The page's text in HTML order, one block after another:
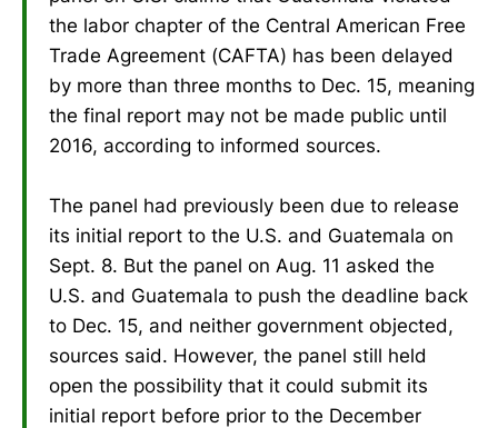
the labor chapter of the Central American Free
Trade Agreement (CAFTA) has been delayed
by more than three months to Dec. 15, meaning
the final report may not be made public until
2016, according to informed sources.
The panel had previously been due to release
its initial report to the U.S. and Guatemala on
Sept. 8. But the panel on Aug. 11 asked the
U.S. and Guatemala to push the deadline back
to Dec. 15, and neither government objected,
sources said. However, the panel still held
open the possibility that it could submit its
initial report before prior to the December